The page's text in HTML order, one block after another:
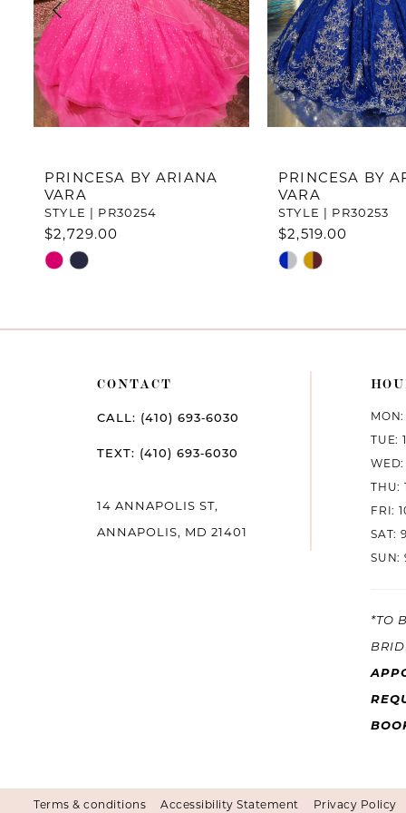
4
5
6
8
9
PRINCESA BY ARIANA
VARA
STYLE | PR30254
$2,729.00
Skip
#198d4c2744
PRINCESA BY
VARA
STYLE | PR30253
$2,519.00
Skip
#91d55f2171
CONTACT
CALL: (410) 693‑6030
TEXT: (410) 693‑6030
14 ANNAPOLIS ST,
ANNAPOLIS, MD 21401
TUE:
THU:
FRI:
SAT:
SUN:
*TO
Terms & conditions Accessibility Statement Privacy Policy